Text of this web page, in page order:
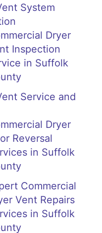
System
Dryer
Inspection
in Suffolk
Service and
Dryer
Reversal
in Suffolk
Commercial
Vent Repairs
in Suffolk